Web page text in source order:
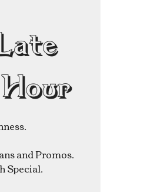
and Promos.
Special.